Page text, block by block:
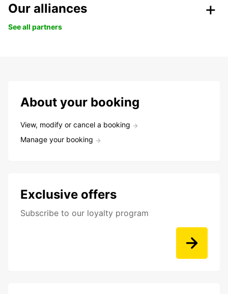
Our alliances
See all partners
About your booking
View, modify or cancel a booking
Manage your booking
Exclusive offers
Subscribe to our loyalty program